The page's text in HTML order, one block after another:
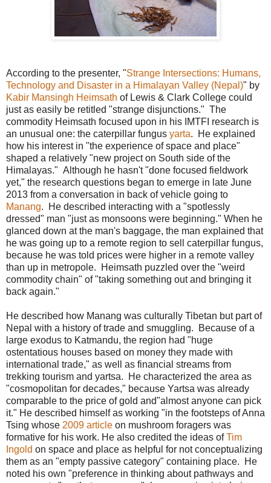
According to the presenter, "Strange Intersections: Humans,
Technology and Disaster in a Himalayan Valley (Nepal)" by
Kabir Mansingh Heimsath of Lewis & Clark College could
just as easily be retitled "strange disjunctions." The
commodity Heimsath focused upon in his IMTFI research is
an unusual one: the caterpillar fungus yarta. He explained
how his interest in "the experience of space and place"
shaped a relatively "new project on South side of the
Himalayas." Although he hasn't "done focused fieldwork
yet," the research questions began to emerge in late June
2013 from a conversation in back of vehicle going to
Manang. He described interacting with a "spotlessly
dressed" man "just as monsoons were beginning." When he
glanced down at the man's baggage, the man explained that
he was going up to a remote region to sell caterpillar fungus,
because he was told prices were higher in a remote valley
than up in metropole. Heimsath puzzled over the "weird
commodity chain" of "taking something out and bringing it
back again."
He described how Manang was culturally Tibetan but part of
Nepal with a history of trade and smuggling. Because of a
large exodus to Katmandu, the region had "huge
ostentatious houses based on money they made with
international trade," as well as financial streams from
trekking tourism and yartsa. He characterized the area as
"cosmopolitan for decades," because Yartsa was already
comparable to the price of gold and"almost anyone can pick
it." He described himself as working "in the footsteps of Anna
Tsing whose 2009 article on mushroom foragers was
formative for his work. He also credited the ideas ofTim
Ingold on space and place as helpful for not conceptualizing
them as an "empty passive category" containing place. He
noted his own "preference in thinking about pathways and